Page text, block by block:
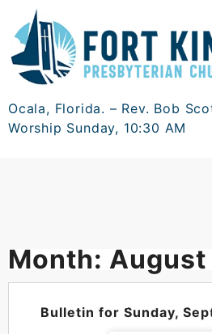
content
Ocala, Florida. – Rev. Bob
Worship Sunday, 10:30 AM
Month:
POSTED ON
Bulletin for Sunday,